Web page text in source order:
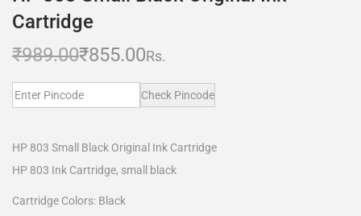
Cartridge
₹989.00₹855.00Rs.
Check Pincode
HP 803 Small Black Original Ink Cartridge
HP 803 Ink Cartridge, small black
Cartridge Colors: Black